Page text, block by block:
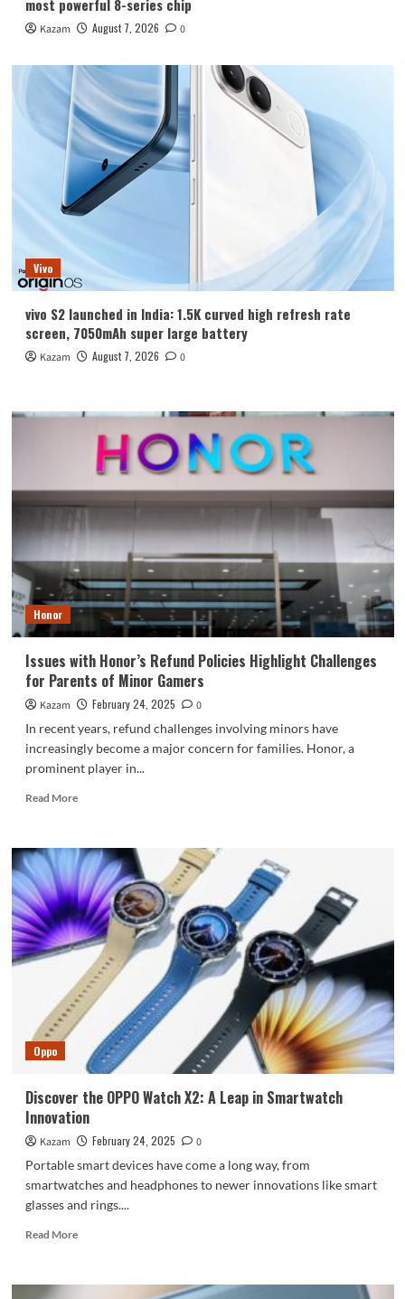
most powerful 8-series chip
Kazam August 7, 2026 0
Vivo
vivo S2 launched in India: 1.5K curved high refresh rate
screen, 7050mAh super large battery
Kazam August 7, 2026 0
Honor
Issues with Honor’s Refund Policies Highlight Challenges
for Parents of Minor Gamers
Kazam February 24, 2025
0
In recent years, refund challenges involving minors have
increasingly become a major concern for families. Honor, a
prominent player in...
Read MoreRead
Issues
with
Honor’s
Refund
Policies
Highlight
Challenges
for
Parents
of
Minor
Gamers
Oppo
Discover the OPPO Watch X2: A Leap in Smartwatch
Innovation
Kazam February 24, 2025
0
Portable smart devices have come a long way, from
smartwatches and headphones to newer innovations like smart
glasses and rings....
Read MoreRead
Discover